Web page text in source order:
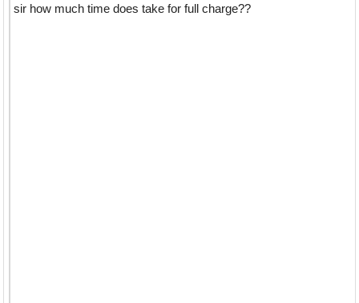
sir how much time does take for full charge??